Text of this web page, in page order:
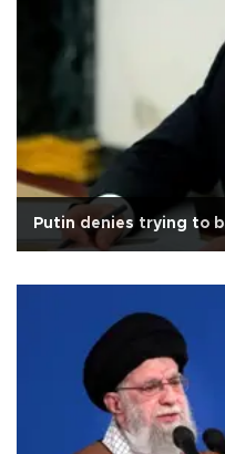
Putin denies trying to